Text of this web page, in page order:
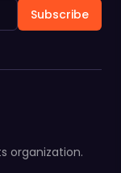
Subscribe
organization.